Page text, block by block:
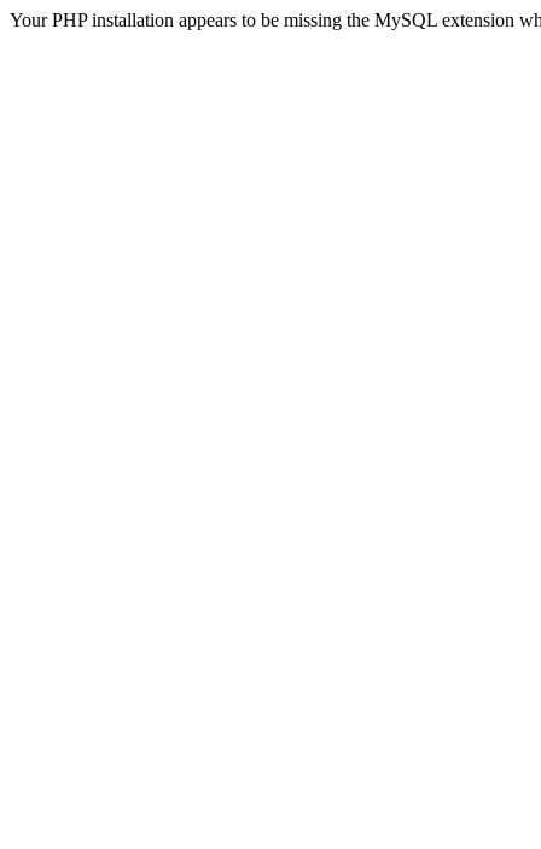
Your PHP installation appears to be missing the MySQL extension